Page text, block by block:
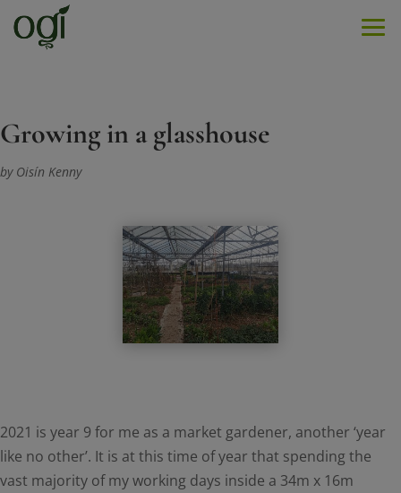
Growing in a glasshouse
by Oisín Kenny
2021 is year 9 for me as a market gardener, another ‘year
like no other’. It is at this time of year that spending the
vast majority of my working days inside a 34m x 16m